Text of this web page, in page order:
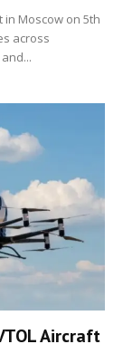
Moscow on 5th
across
Aircraft